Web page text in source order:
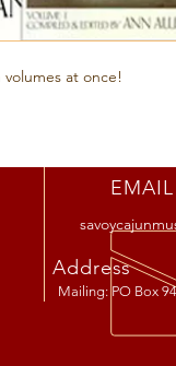
at once!
Address
Mailing: PO Box